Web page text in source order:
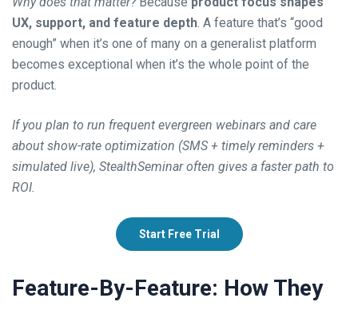
UX, support, and feature depth. A feature that’s “good
enough” when it’s one of many on a generalist platform
becomes exceptional when it’s the whole point of the
product.
If you plan to run frequent evergreen webinars and care
about show-rate optimization (SMS + timely reminders +
simulated live), StealthSeminar often gives a faster path to
ROI.
Start Free Trial
Feature-By-Feature: How They